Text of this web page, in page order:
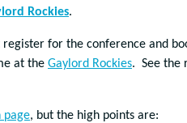
Rockies.
register for the conference and
at the Gaylord Rockies. See the
page, but the high points are: